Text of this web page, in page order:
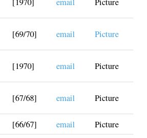
[69/70] email Picture
[1970] email Picture
[67/68] email Picture
[66/67] email
Picture